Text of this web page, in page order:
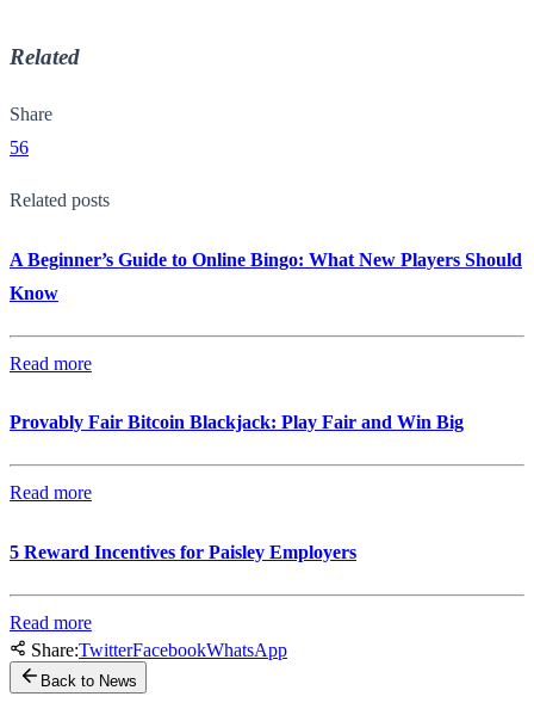
Related
Share
56
Related posts
A Beginner’s Guide to Online Bingo: What New Players Should
Know
Read more
Provably Fair Bitcoin Blackjack: Play Fair and Win Big
Read more
5 Reward Incentives for Paisley Employers
Read more
Share:TwitterFacebookWhatsApp
Back to News